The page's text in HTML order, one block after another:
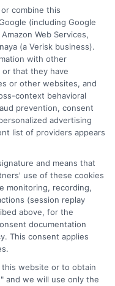
receives
on our websites
result listings. The
may impact where
including whether they
matching
appear in a listing,
not provide, nor are
list of all schools
a specific geographic
of study. By
to be contacted by a
obligated to apply to
and not an
combine this
(including Google
Web Services,
(a Verisk business).
with other
that they have
or other websites, and
context behavioral
prevention, consent
advertising
list of providers appears
and means that
use of these cookies
monitoring, recording,
(session replay
above, for the
documentation
This consent applies
website or to obtain
and we will use only the